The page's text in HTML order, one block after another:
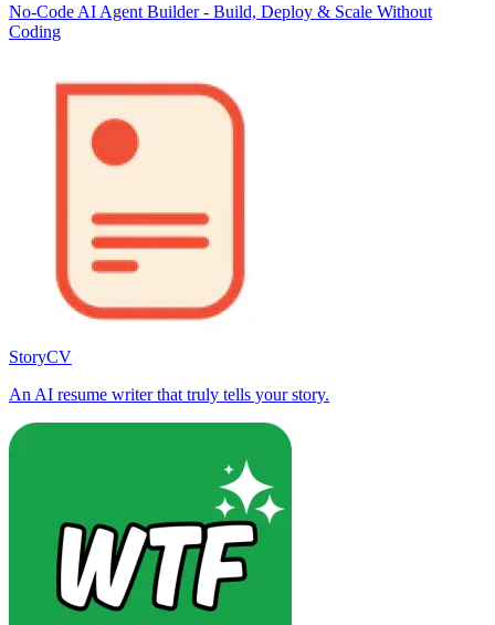
No-Code AI Agent Builder - Build, Deploy & Scale Without
Coding
StoryCV
An AI resume writer that truly tells your story.